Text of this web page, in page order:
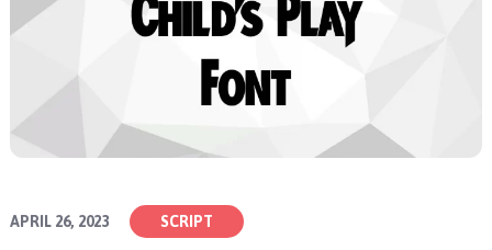
APRIL 26, 2023 SCRIPT